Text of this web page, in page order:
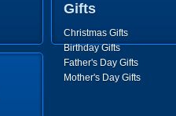
Gifts
Christmas Gifts
Birthday Gifts
Father's Day Gifts
Mother's Day Gifts